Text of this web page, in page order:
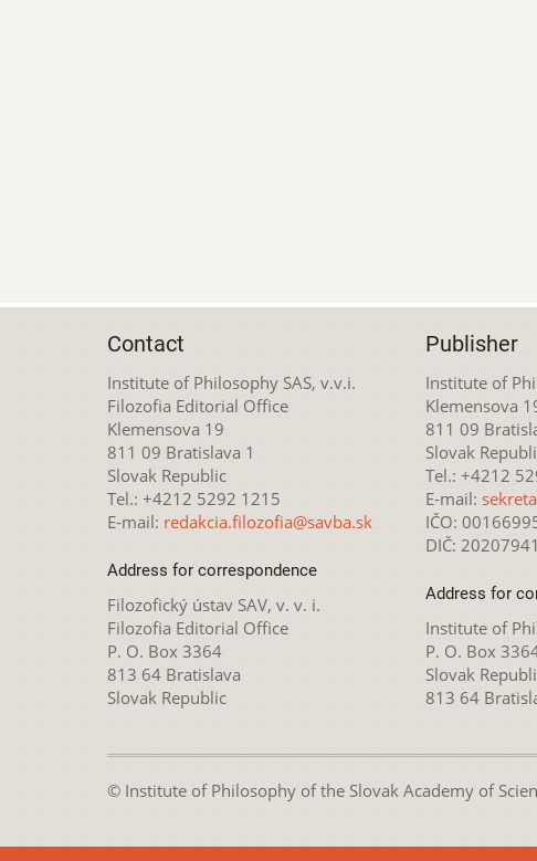
Contact
Institute of Philosophy SAS, v.v.i.
Filozofia Editorial Office
Klemensova 19
811 09 Bratislava 1
Slovak Republic
Tel.: +4212 5292 1215
E-mail: redakcia.filozofia@savba.sk
Address for correspondence
Filozofický ústav SAV, v. v. i.
Filozofia Editorial Office
P. O. Box 3364
813 64 Bratislava
Slovak Republic
Publisher
Institute of
Klemensova
811 09
Slovak
Tel.: +4212
E-mail:
IČO:
DIČ:
Address for
Institute of
P. O. Box
Slovak
813 64
© Institute of Philosophy of the Slovak Academy of